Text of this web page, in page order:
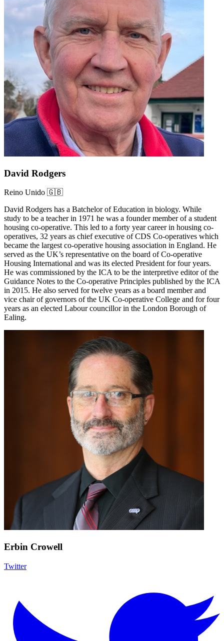
David Rodgers
Reino Unido 🇬🇧
David Rodgers has a Batchelor of Education in biology. While
study to be a teacher in 1971 he was a founder member of a student
housing co-operative. This led to a forty year career in housing co-
operatives, 32 years as chief executive of CDS Co-operatives which
became the largest co-operative housing association in England. He
served as the UK’s representative on the board of Co-operative
Housing International and was its elected President for four years.
He was commissioned by the ICA to be the interpretive editor of the
Guidance Notes to the Co-operative Principles published by the ICA
in 2015. He also served for twelve years as a board member and
vice chair of governors of the UK Co-operative College and for four
years as an elected Labour councillor in the London Borough of
Ealing.
Erbin Crowell
Twitter